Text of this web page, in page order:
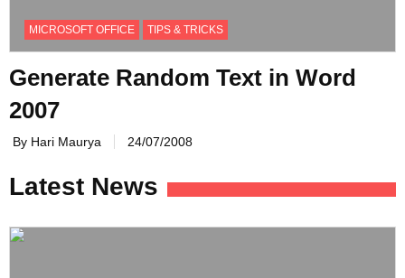
MICROSOFT OFFICE TIPS & TRICKS
Generate Random Text in Word
2007
By Hari Maurya 24/07/2008
Latest News